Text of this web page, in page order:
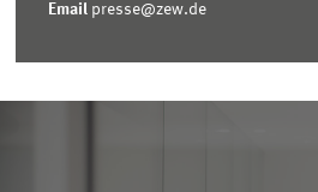
Email presse@zew.de